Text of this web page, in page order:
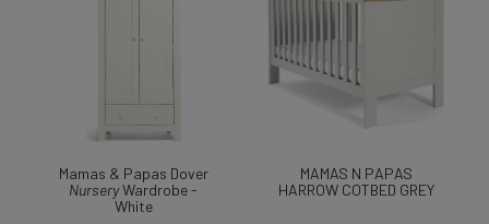
Mamas & Papas Dover
NurseryWardrobe -
White
MAMAS N PAPAS
HARROW COTBED GREY